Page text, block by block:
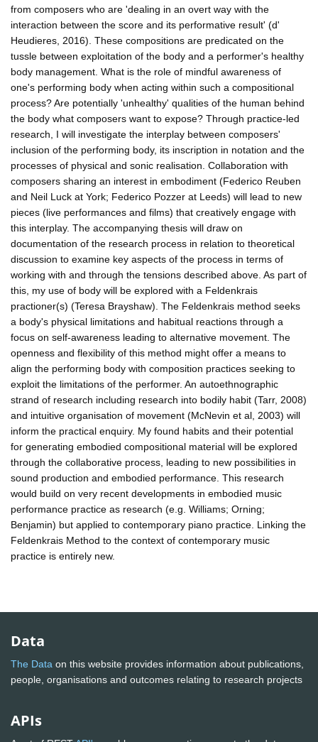
from composers who are 'dealing in an overt way with the
interaction between the score and its performative result' (d'
Heudieres, 2016). These compositions are predicated on the
tussle between exploitation of the body and a performer's healthy
body management. What is the role of mindful awareness of
one's performing body when acting within such a compositional
process? Are potentially 'unhealthy' qualities of the human behind
the body what composers want to expose? Through practice-led
research, I will investigate the interplay between composers'
inclusion of the performing body, its inscription in notation and the
processes of physical and sonic realisation. Collaboration with
composers sharing an interest in embodiment (Federico Reuben
and Neil Luck at York; Federico Pozzer at Leeds) will lead to new
pieces (live performances and films) that creatively engage with
this interplay. The accompanying thesis will draw on
documentation of the research process in relation to theoretical
discussion to examine key aspects of the process in terms of
working with and through the tensions described above. As part of
this, my use of body will be explored with a Feldenkrais
practioner(s) (Teresa Brayshaw). The Feldenkrais method seeks
a body's physical limitations and habitual reactions through a
focus on self-awareness leading to alternative movement. The
openness and flexibility of this method might offer a means to
align the performing body with composition practices seeking to
exploit the limitations of the performer. An autoethnographic
strand of research including research into bodily habit (Tarr, 2008)
and intuitive organisation of movement (McNevin et al, 2003) will
inform the practical enquiry. My found habits and their potential
for generating embodied compositional material will be explored
through the collaborative process, leading to new possibilities in
sound production and embodied performance. This research
would build on very recent developments in embodied music
performance practice as research (e.g. Williams; Orning;
Benjamin) but applied to contemporary piano practice. Linking the
Feldenkrais Method to the context of contemporary music
practice is entirely new.
Data
The Data on this website provides information about publications,
people, organisations and outcomes relating to research projects
APIs